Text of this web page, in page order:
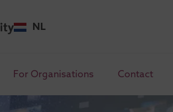
NL
For Organisations Contact